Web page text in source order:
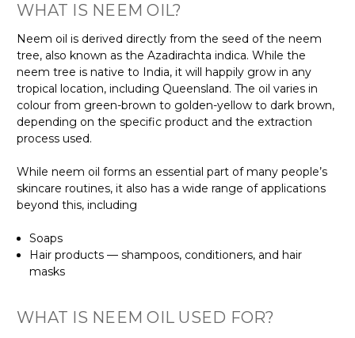
WHAT IS NEEM OIL?
Neem oil is derived directly from the seed of the neem
tree, also known as the Azadirachta indica. While the
neem tree is native to India, it will happily grow in any
tropical location, including Queensland. The oil varies in
colour from green-brown to golden-yellow to dark brown,
depending on the specific product and the extraction
process used.
While neem oil forms an essential part of many people’s
skincare routines, it also has a wide range of applications
beyond this, including
Soaps
Hair products — shampoos, conditioners, and hair
masks
WHAT IS NEEM OIL USED FOR?